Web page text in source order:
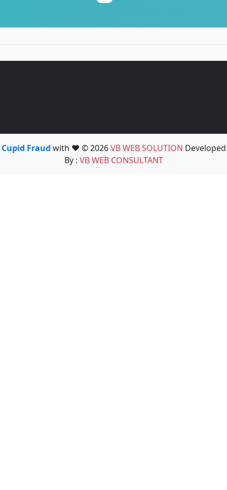
Cupid Fraud with ❤️ © 2026VB WEB SOLUTION Developed
By : VB WEB CONSULTANT